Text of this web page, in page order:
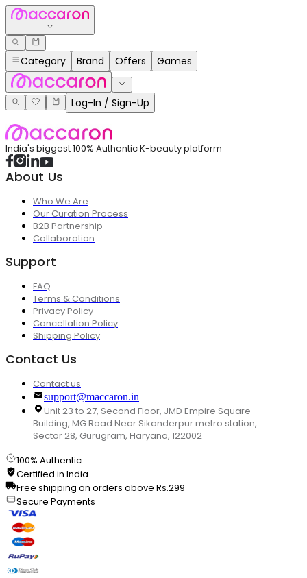
Category Brand Offers Games
Log-In / Sign-Up
India's biggest 100% Authentic K-beauty platform
About Us
Who We Are
Our Curation Process
B2B Partnership
Collaboration
Support
FAQ
Terms & Conditions
Privacy Policy
Cancellation Policy
Shipping Policy
Contact Us
Contact us
support@maccaron.in
Unit 23 to 27, Second Floor, JMD Empire Square
Building, MG Road Near Sikanderpur metro station,
Sector 28, Gurugram, Haryana, 122002
100% Authentic
Certified in India
Free shipping on orders above Rs.299
Secure Payments